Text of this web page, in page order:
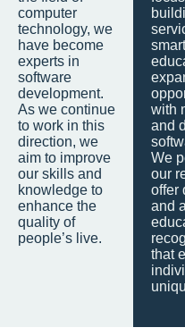
computer
technology, we
have become
experts in
software
development.
As we continue
to work in this
direction, we
aim to improve
our skills and
knowledge to
enhance the
quality of
people’s live.
with
and
We
our
offer
and
that